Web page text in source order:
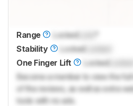
Range LockedLock
Stability
Locked
One Finger Lift
LockedLocked
Become a member to view the
of the reviews, as well as extra
tools with no ads.